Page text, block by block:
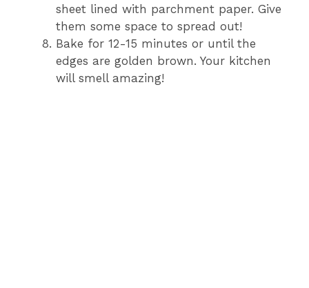
sheet lined with parchment paper. Give
them some space to spread out!
Bake for 12-15 minutes or until the
edges are golden brown. Your kitchen
will smell amazing!